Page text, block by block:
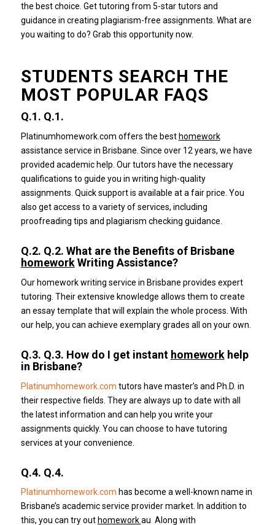
the best choice. Get tutoring from 5-star tutors and
guidance in creating plagiarism-free assignments. What are
you waiting to do? Grab this opportunity now.
STUDENTS SEARCH THE
MOST POPULAR FAQS
Q.1. Q.1.
Platinumhomework.com offers the best homework
assistance service in Brisbane. Since over 12 years, we have
provided academic help. Our tutors have the necessary
qualifications to guide you in writing high-quality
assignments. Quick support is available at a fair price. You
also get access to a variety of services, including
proofreading tips and plagiarism checking guidance.
Q.2. Q.2. What are the Benefits of Brisbane
homeworkWriting Assistance?
Our homework writing service in Brisbane provides expert
tutoring. Their extensive knowledge allows them to create
an essay template that will explain the whole process. With
our help, you can achieve exemplary grades all on your own.
Q.3. Q.3. How do I get instant homeworkhelp
in Brisbane?
Platinumhomework.com tutors have master’s and Ph.D. in
their respective fields. They are always up to date with all
the latest information and can help you write your
assignments quickly. You can choose to have tutoring
services at your convenience.
Q.4. Q.4.
Platinumhomework.com has become a well-known name in
Brisbane’s academic service provider market. In addition to
this, you can try out homeworkau Along with